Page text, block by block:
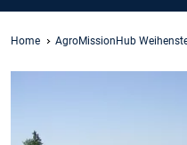
Home AgroMissionHub